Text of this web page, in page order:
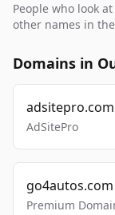
People who look
other names in
Domains in
adsitepro.com
AdSitePro
go4autos.com
Premium